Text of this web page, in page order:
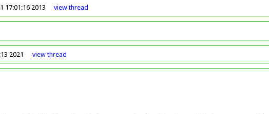
17:01:16 2013 viewthread
2021 viewthread